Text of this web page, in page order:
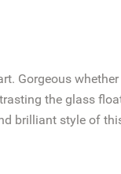
Gorgeous
the glass
brilliant style of